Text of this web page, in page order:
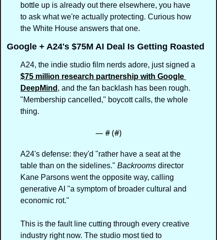
bottle up is already out there elsewhere, you have
to ask what we're actually protecting. Curious how
the White House answers that one.
Google + A24's $75M AI Deal Is Getting Roasted
$75 million research partnership with Google
DeepMind , and the fan backlash has been rough.
"Membership cancelled," boycott calls, the whole
thing.
— # (#)
A24's defense: they'd "rather have a seat at the
table than on the sidelines." Backrooms director
Kane Parsons went the opposite way, calling
generative AI "a symptom of broader cultural and
economic rot."
This is the fault line cutting through every creative
industry right now. The studio most tied to